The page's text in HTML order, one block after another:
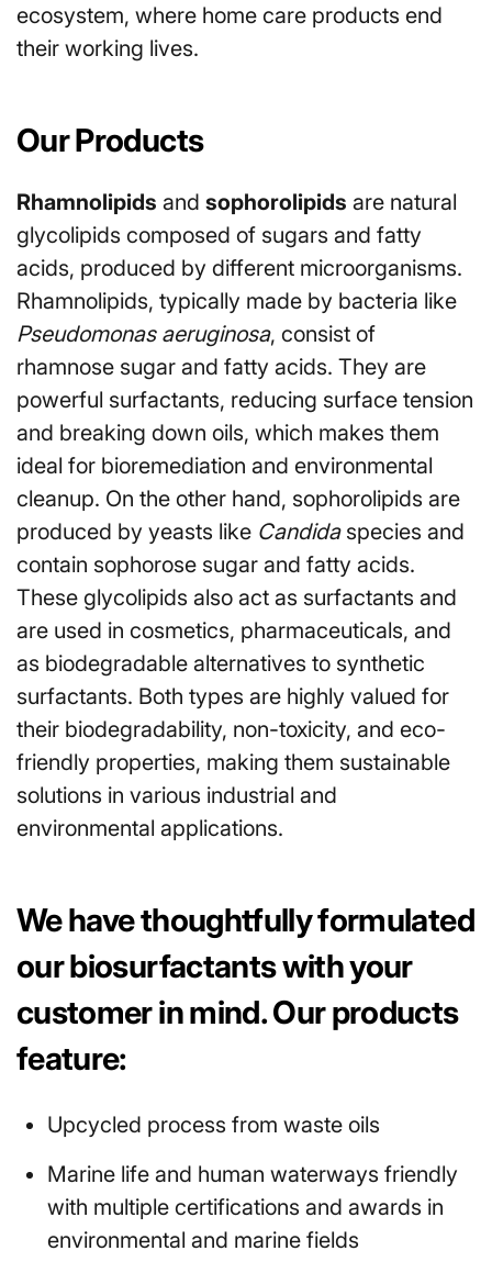
ecosystem, where home care products end
their working lives.
Our Products
Rhamnolipids and sophorolipids are natural
glycolipids composed of sugars and fatty
acids, produced by different microorganisms.
Rhamnolipids, typically made by bacteria like
Pseudomonas aeruginosa, consist of
rhamnose sugar and fatty acids. They are
powerful surfactants, reducing surface tension
and breaking down oils, which makes them
ideal for bioremediation and environmental
cleanup. On the other hand, sophorolipids are
produced by yeasts like Candidaspecies and
contain sophorose sugar and fatty acids.
These glycolipids also act as surfactants and
are used in cosmetics, pharmaceuticals, and
as biodegradable alternatives to synthetic
surfactants. Both types are highly valued for
their biodegradability, non-toxicity, and eco-
friendly properties, making them sustainable
solutions in various industrial and
environmental applications.
We have thoughtfully formulated
our biosurfactants with your
customer in mind. Our products
feature:
Upcycled process from waste oils
Marine life and human waterways friendly
with multiple certifications and awards in
environmental and marine fields